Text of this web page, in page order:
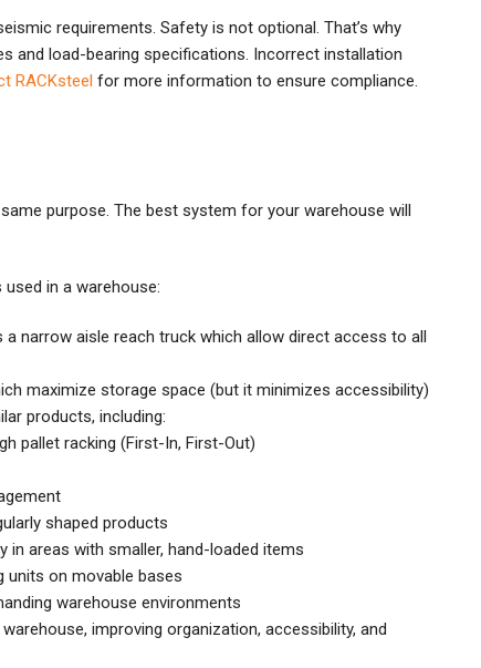
requirements. Safety is not optional. That’s why
and load-bearing specifications. Incorrect installation
RACKsteel for more information to ensure compliance.
purpose. The best system for your warehouse will
in a warehouse:
narrow aisle reach truck which allow direct access to all
maximize storage space (but it minimizes accessibility)
products, including:
pallet racking (First-In, First-Out)
shaped products
areas with smaller, hand-loaded items
units on movable bases
warehouse environments
improving organization, accessibility, and